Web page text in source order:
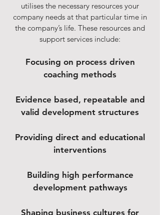
utilises the necessary resources your
company needs at that particular time in
the company’s life. These resources and
support services include:
Focusing on process driven
coaching methods
Evidence based, repeatable and
valid development structures
Providing direct and educational
interventions
Building high performance
development pathways
Shaping business cultures for